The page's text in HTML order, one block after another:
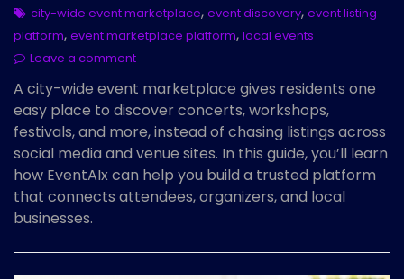
city-wide event marketplace, event discovery, event listing
platform, event marketplace platform, local events
Leave a comment
A city-wide event marketplace gives residents one
easy place to discover concerts, workshops,
festivals, and more, instead of chasing listings across
social media and venue sites. In this guide, you’ll learn
how EventAIx can help you build a trusted platform
that connects attendees, organizers, and local
businesses.